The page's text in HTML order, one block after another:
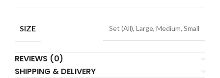
SIZE Set (All), Large, Medium, Small
REVIEWS (0)
SHIPPING & DELIVERY